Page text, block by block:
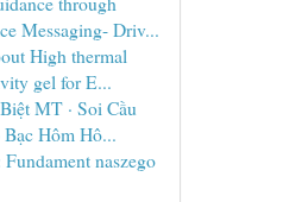
Messaging- Driv...
High thermal
gel for E...
MT · Soi Cầu
Hôm Hô...
naszego